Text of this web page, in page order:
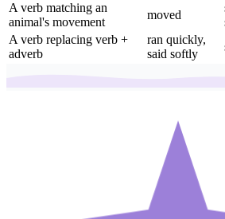
A verb matching an
animal's movement
moved
A verb replacing verb +
adverb
ran quickly,
said softly